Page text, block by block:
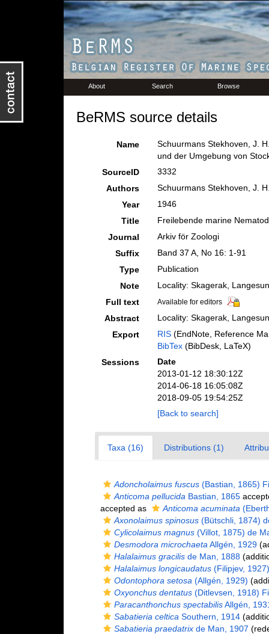
About Search Browse
BeRMS source details
Name
Schuurmans Stekhoven, J.
und der Umgebung von
SourceID
3332
Authors
Schuurmans Stekhoven, J.
Year
1946
Title
Freilebende marine
Journal
Arkiv för Zoologi
Suffix
Band 37 A, No 16: 1-91
Type
Publication
Note
Locality: Skagerak,
Full text
Available for editors
Abstract
Locality: Skagerak,
Export
RIS(EndNote, Reference
BibTex(BibDesk, LaTeX)
Sessions
Date
2013-01-12 18:30:12Z
2014-06-18 16:05:08Z
2018-09-05 19:54:25Z
[Back to search]
Taxa (16) Distributions (1)
Adoncholaimus fuscus(Bastian, 1865)
Anticoma pellucida Bastian, 1865
accepted as
Anticoma acuminata
Axonolaimus spinosus(Bütschli, 1874)
Cylicolaimus magnus(Villot, 1875) de
Desmodora microchaeta Allgén, 1929
Halalaimus gracilisde Man, 1888
Halalaimus longicaudatus(Filipjev,
Odontophora setosa (Allgén, 1929)
Oxyonchus dentatus(Ditlevsen, 1918)
Paracanthonchus spectabilisAllgén,
Sabatieria celtica Southern, 1914
Sabatieria praedatrixde Man, 1907